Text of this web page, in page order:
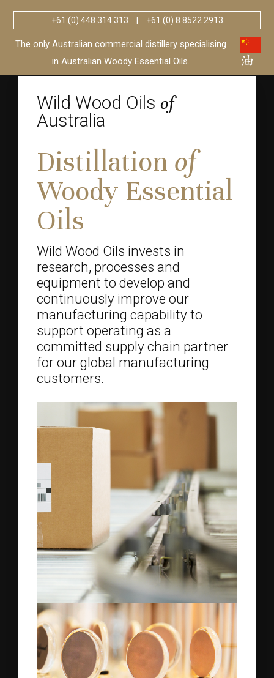
+61 (0) 448 314 313 +61 (0) 8 8522 2913
The only Australian commercial distillery specialising
in Australian Woody Essential Oils.
Wild Wood OilsofAustralia
Wild Wood Oils of
Australia
Distillation of
Woody Essential
Oils
Wild Wood Oils invests in
research, processes and
equipment to develop and
continuously improve our
manufacturing capability to
support operating as a
committed supply chain partner
for our global manufacturing
customers.